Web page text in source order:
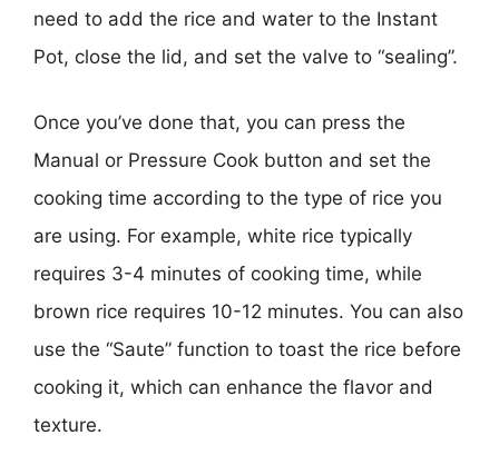
need to add the rice and water to the Instant
Pot, close the lid, and set the valve to “sealing”.
Once you’ve done that, you can press the
Manual or Pressure Cook button and set the
cooking time according to the type of rice you
are using. For example, white rice typically
requires 3-4 minutes of cooking time, while
brown rice requires 10-12 minutes. You can also
use the “Saute” function to toast the rice before
cooking it, which can enhance the flavor and
texture.